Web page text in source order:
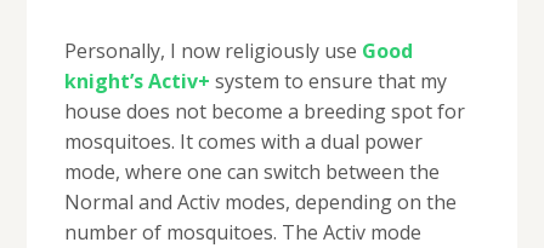
Personally, I now religiously use Good
knight’s Activ+ system to ensure that my
house does not become a breeding spot for
mosquitoes. It comes with a dual power
mode, where one can switch between the
Normal and Activ modes, depending on the
number of mosquitoes. The Activ mode